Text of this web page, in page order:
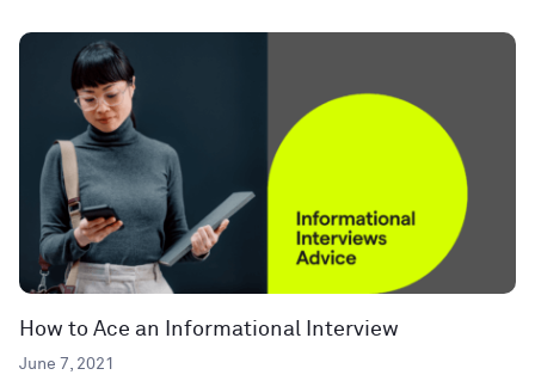
How to Ace an Informational Interview
June 7, 2021